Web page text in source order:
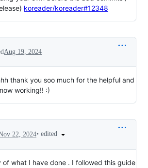
koreader/koreader#12348
Aug 19, 2024
thank you soo much for the helpful and
working!! :)
22, 2024• edited
of what I have done . I followed this guide